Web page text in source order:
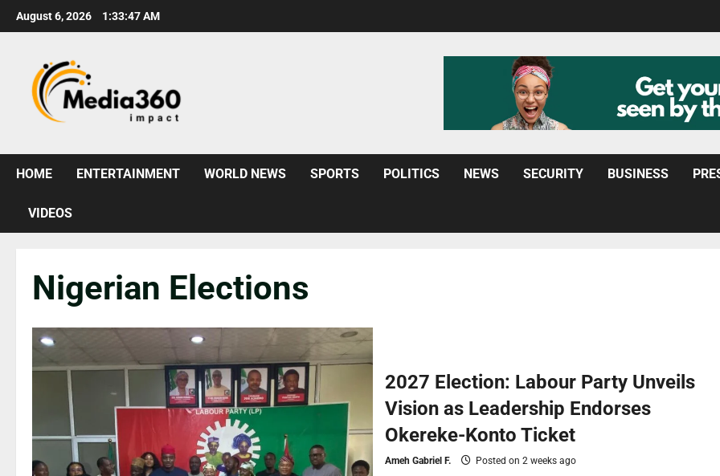
August 6, 2026 1:33:48 AM
HOME ENTERTAINMENT WORLD NEWS SPORTS POLITICS NEWS SECURITY BUSINESS
VIDEOS
Nigerian Elections
2027 Election: Labour Party Unveils
Vision as Leadership Endorses
Okereke-Konto Ticket
Ameh Gabriel F. Posted on 2 weeks ago